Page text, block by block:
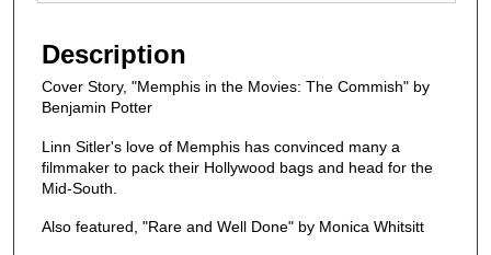
Description
Cover Story, "Memphis in the Movies: The Commish" by
Benjamin Potter
Linn Sitler's love of Memphis has convinced many a
filmmaker to pack their Hollywood bags and head for the
Mid-South.
Also featured, "Rare and Well Done" by Monica Whitsitt